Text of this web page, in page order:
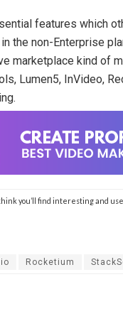
features which
the non-Enterprise
marketplace kind of
Lumen5, InVideo,
you’ll find interesting and
Rocketium